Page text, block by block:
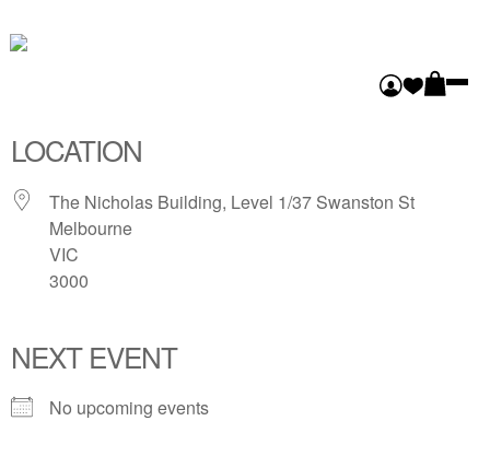
FLINDERS LANE
LOCATION
The Nicholas Building, Level 1/37 Swanston St
Melbourne
VIC
3000
NEXT EVENT
No upcoming events